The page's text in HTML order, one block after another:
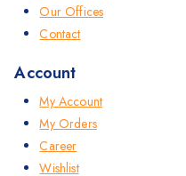
Our Offices
Contact
Account
My Account
My Orders
Career
Wishlist